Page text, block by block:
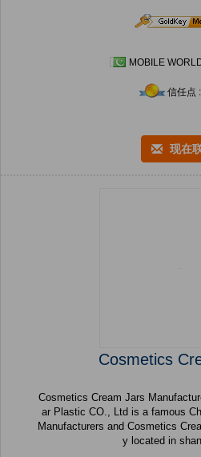
MOBILE
信任点
现在
Cosmetics
Cosmetics Cream Jars
ar Plastic CO., Ltd is a famous
Manufacturers and Cosmetics
y located in